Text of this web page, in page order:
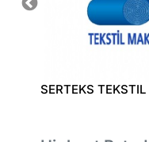
SERTEKS